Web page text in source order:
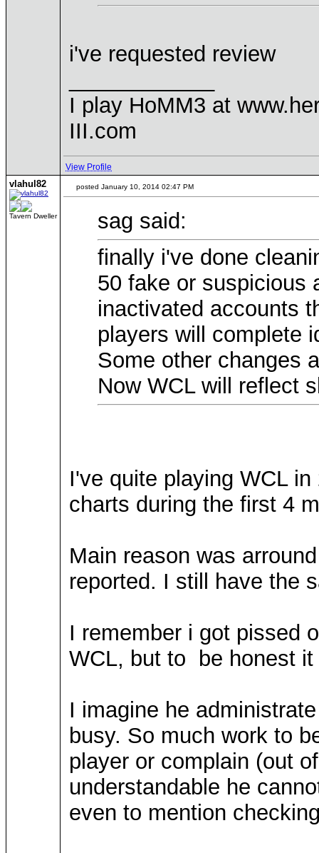
i've requested review
I play HoMM3 at
III.com
View Profile
vlahul82
Tavern Dweller
posted January 10, 2014 02:47 PM
sag said:
finally i've done
50 fake or suspicious
inactivated accounts
players will complete
Some other changes
Now WCL will reflect
I've quite playing WCL
charts during the first 4
Main reason was
reported. I still have the
I remember i got pissed
WCL, but to be honest
I imagine he
busy. So much work to
player or complain (out
understandable he
even to mention